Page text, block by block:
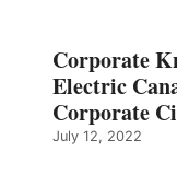
Corporate
Electric
Corporate
July 12, 2022